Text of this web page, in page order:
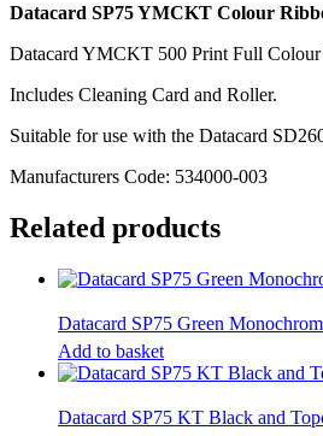
Datacard SP75 YMCKT Colour
Datacard YMCKT 500 Print Full
Includes Cleaning Card and Roller.
Suitable for use with the Datacard
Manufacturers Code: 534000-003
Related products
Datacard SP75 Green
Add to basket
Datacard SP75 KT Black and